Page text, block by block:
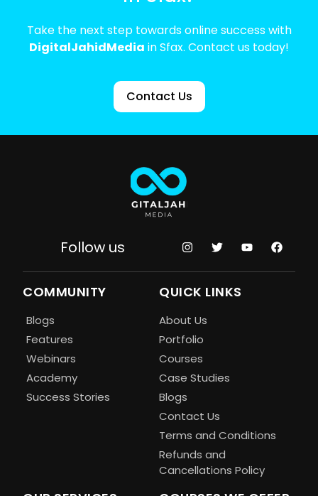
Take the next step towards online success with
DigitalJahidMedia in Sfax. Contact us today!
Contact Us
Follow us
COMMUNITY
Blogs
Features
Webinars
Academy
Success Stories
QUICK LINKS
About Us
Portfolio
Courses
Case Studies
Blogs
Contact Us
Terms and Conditions
Refunds and
Cancellations Policy